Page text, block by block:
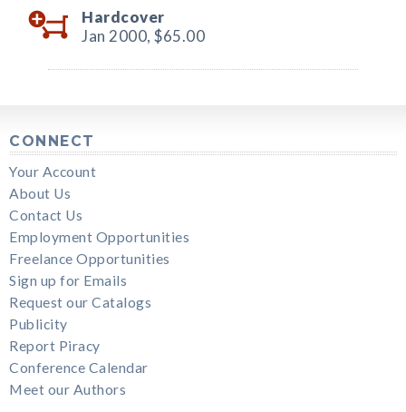
Hardcover
Jan 2000, $65.00
CONNECT
Your Account
About Us
Contact Us
Employment Opportunities
Freelance Opportunities
Sign up for Emails
Request our Catalogs
Publicity
Report Piracy
Conference Calendar
Meet our Authors